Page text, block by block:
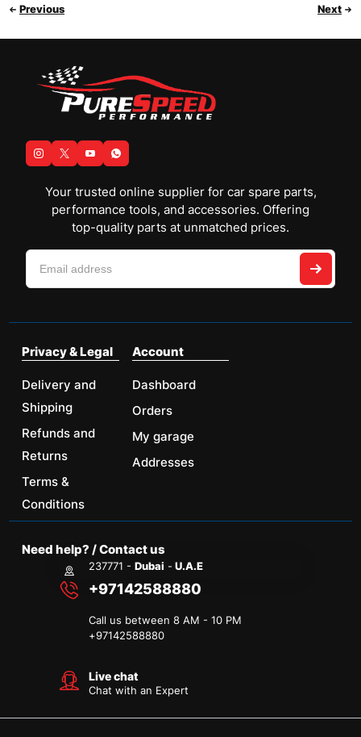
Previous Next
Your trusted online supplier for car spare parts,
performance tools, and accessories. Offering
top-quality parts at unmatched prices.
Privacy & Legal
Delivery and
Shipping
Refunds and
Returns
Terms &
Conditions
Account
Dashboard
Orders
My garage
Addresses
Need help? / Contact us
237771 -Dubai - U.A.E
+97142588880
Call us between 8 AM - 10 PM
+97142588880
Live chat
Chat with an Expert